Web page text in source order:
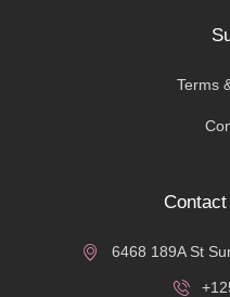
Terms
6468 189A St